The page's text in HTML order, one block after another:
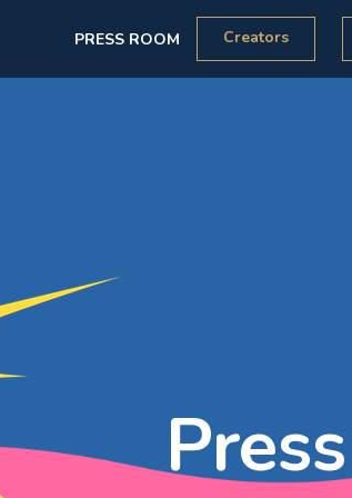
PRESS ROOM Creators